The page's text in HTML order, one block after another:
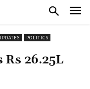
POLITICS
Rs 26.25L